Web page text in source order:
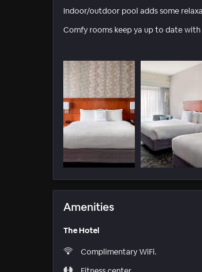
Indoor/outdoor pool adds some
Comfy rooms keep ya up to date
Amenities
The Hotel
Complimentary WiFi.